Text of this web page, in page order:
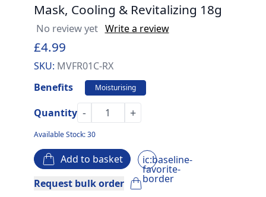
Mask, Cooling & Revitalizing 18g
No review yet Write a review
£4.99
SKU: MVFR01C-RX
Benefits
Moisturising
Quantity - +
Available Stock: 30
Add to basket ic:baseline-
favorite-
border
Request bulk order